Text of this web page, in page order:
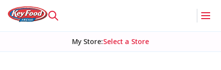
My Store:Select a Store